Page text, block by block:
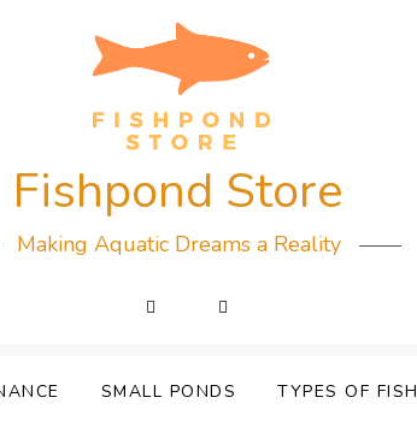
Fishpond Store
Making Aquatic Dreams a Reality
SMALL PONDS TYPES OF FISH